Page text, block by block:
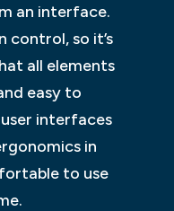
an interface.
control, so it’s
all elements
easy to
interfaces
in
to use